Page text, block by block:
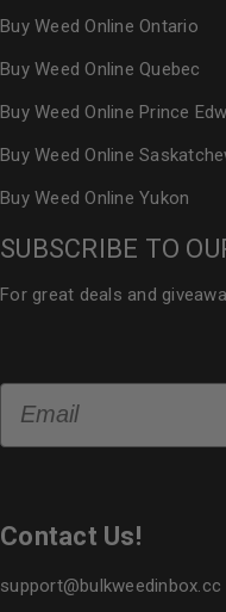
Buy Weed Online Ontario
Buy Weed Online Quebec
Buy Weed Online Prince
Buy Weed Online
Buy Weed Online Yukon
SUBSCRIBE TO
For great deals and
Contact Us!
support@bulkweedinbox.cc